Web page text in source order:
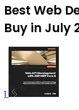
Best Web
Buy in July
1